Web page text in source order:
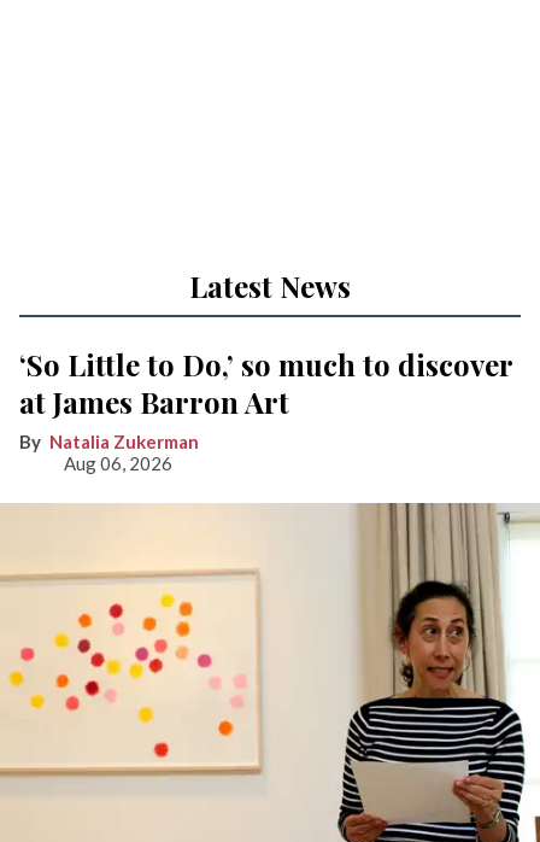
Latest News
‘So Little to Do,’ so much to discover
at James Barron Art
Natalia Zukerman
Aug 06, 2026